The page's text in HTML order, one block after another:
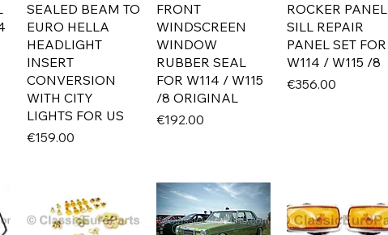
SEALED BEAM TO
EURO HELLA
HEADLIGHT
INSERT
CONVERSION
WITH CITY
LIGHTS FOR US
Price
€159.00
FRONT
WINDSCREEN
WINDOW
RUBBER SEAL
FOR W114 / W115
/8 ORIGINAL
Price
€192.00
ROCKER PANEL
SILL REPAIR
PANEL SET FOR
W114 / W115 /8
Price
€356.00